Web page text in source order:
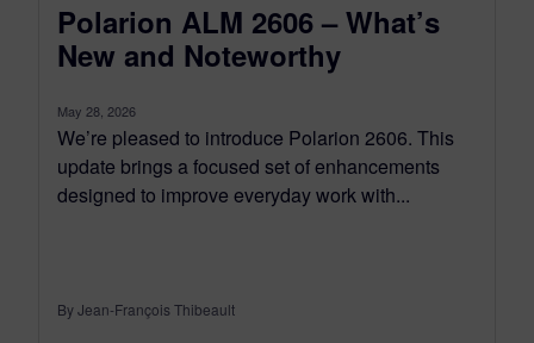
Polarion ALM 2606 – What’s
New and Noteworthy
May 28, 2026
We’re pleased to introduce Polarion 2606. This
update brings a focused set of enhancements
designed to improve everyday work with...
By Jean-François Thibeault